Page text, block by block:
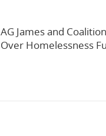
AG James and
Over Homelessness